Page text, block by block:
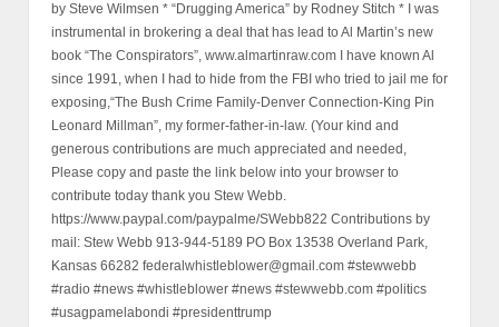
by Steve Wilmsen * “Drugging America” by Rodney Stitch * I was
instrumental in brokering a deal that has lead to Al Martin’s new
book “The Conspirators”, www.almartinraw.com I have known Al
since 1991, when I had to hide from the FBI who tried to jail me for
exposing,“The Bush Crime Family-Denver Connection-King Pin
Leonard Millman”, my former-father-in-law. (Your kind and
generous contributions are much appreciated and needed,
Please copy and paste the link below into your browser to
contribute today thank you Stew Webb.
https://www.paypal.com/paypalme/SWebb822 Contributions by
mail: Stew Webb 913-944-5189 PO Box 13538 Overland Park,
Kansas 66282 federalwhistleblower@gmail.com #stewwebb
#radio #news #whistleblower #news #stewwebb.com #politics
#usagpamelabondi #presidenttrump